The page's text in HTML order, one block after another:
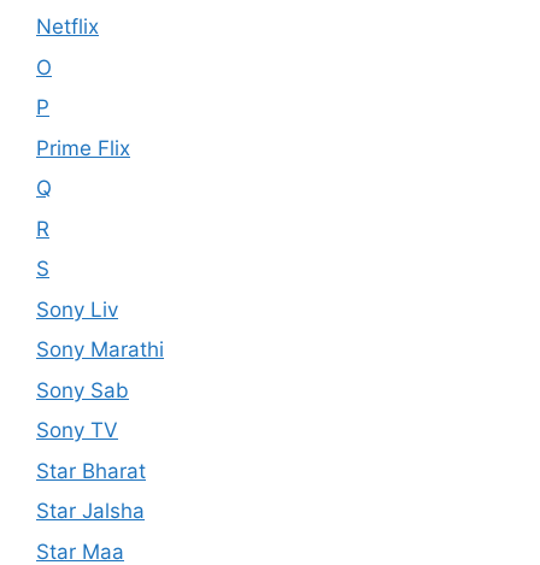
Netflix
O
P
Prime Flix
Q
R
S
Sony Liv
Sony Marathi
Sony Sab
Sony TV
Star Bharat
Star Jalsha
Star Maa